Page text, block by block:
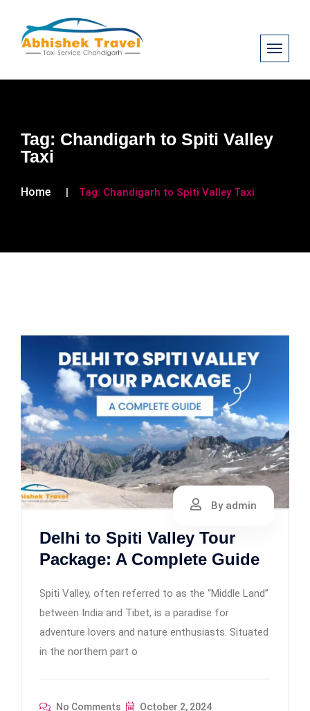
Tag: Chandigarh to Spiti Valley
Taxi
Home Tag: Chandigarh to Spiti Valley Taxi
By admin
Delhi to Spiti Valley Tour
Package: A Complete Guide
Spiti Valley, often referred to as the “Middle Land”
between India and Tibet, is a paradise for
adventure lovers and nature enthusiasts. Situated
in the northern part o
No Comments October 2, 2024